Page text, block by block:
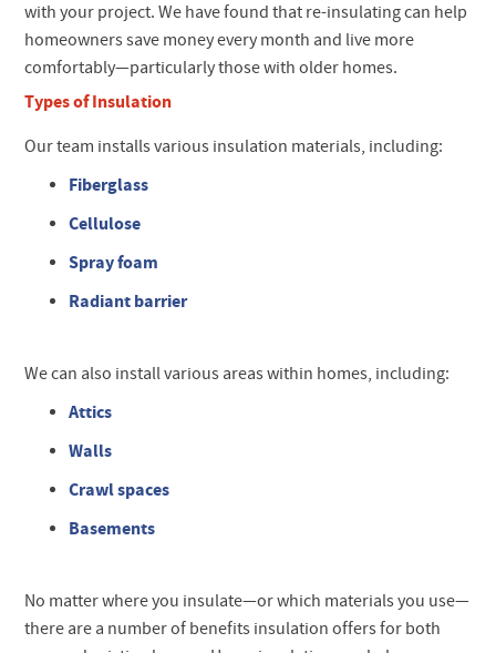
with your project. We have found that re-insulating can help
homeowners save money every month and live more
comfortably—particularly those with older homes.
Types of Insulation
Our team installs various insulation materials, including:
Fiberglass
Cellulose
Spray foam
Radiant barrier
We can also install various areas within homes, including:
Attics
Walls
Crawl spaces
Basements
No matter where you insulate—or which materials you use—
there are a number of benefits insulation offers for both